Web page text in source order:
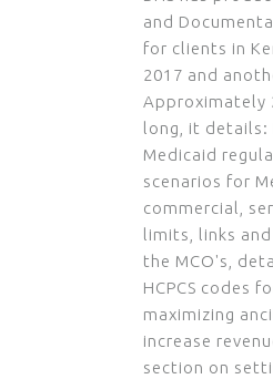
and
for clients in
2017 and
Approximately
long, it details:
Medicaid
scenarios for
commercial,
limits, links
the MCO's,
HCPCS codes
maximizing
increase
section on